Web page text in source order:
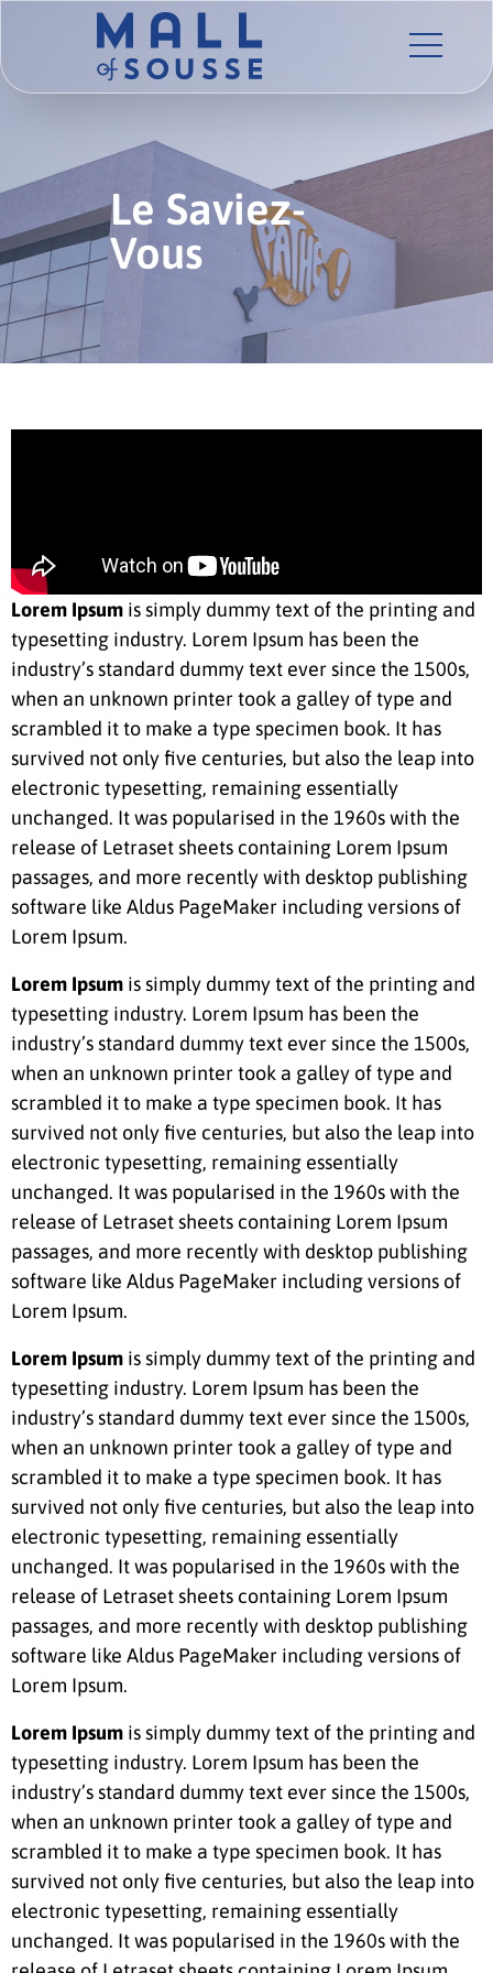
Le Saviez-
Vous
Lorem Ipsum is simply dummy text of the printing and
typesetting industry. Lorem Ipsum has been the
industry’s standard dummy text ever since the 1500s,
when an unknown printer took a galley of type and
scrambled it to make a type specimen book. It has
survived not only five centuries, but also the leap into
electronic typesetting, remaining essentially
unchanged. It was popularised in the 1960s with the
release of Letraset sheets containing Lorem Ipsum
passages, and more recently with desktop publishing
software like Aldus PageMaker including versions of
Lorem Ipsum.
Lorem Ipsum is simply dummy text of the printing and
typesetting industry. Lorem Ipsum has been the
industry’s standard dummy text ever since the 1500s,
when an unknown printer took a galley of type and
scrambled it to make a type specimen book. It has
survived not only five centuries, but also the leap into
electronic typesetting, remaining essentially
unchanged. It was popularised in the 1960s with the
release of Letraset sheets containing Lorem Ipsum
passages, and more recently with desktop publishing
software like Aldus PageMaker including versions of
Lorem Ipsum.
Lorem Ipsum is simply dummy text of the printing and
typesetting industry. Lorem Ipsum has been the
industry’s standard dummy text ever since the 1500s,
when an unknown printer took a galley of type and
scrambled it to make a type specimen book. It has
survived not only five centuries, but also the leap into
electronic typesetting, remaining essentially
unchanged. It was popularised in the 1960s with the
release of Letraset sheets containing Lorem Ipsum
passages, and more recently with desktop publishing
software like Aldus PageMaker including versions of
Lorem Ipsum.
Lorem Ipsum is simply dummy text of the printing and
typesetting industry. Lorem Ipsum has been the
industry’s standard dummy text ever since the 1500s,
when an unknown printer took a galley of type and
scrambled it to make a type specimen book. It has
survived not only five centuries, but also the leap into
electronic typesetting, remaining essentially
unchanged. It was popularised in the 1960s with the